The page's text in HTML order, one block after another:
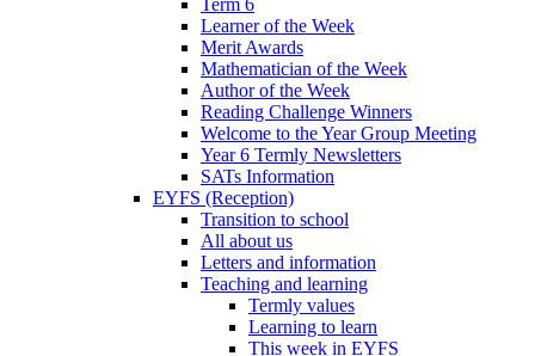
Learner of the Week
Merit Awards
Mathematician of the Week
Author of the Week
Reading Challenge Winners
Welcome to the Year Group Meeting
Year 6 Termly Newsletters
SATs Information
EYFS (Reception)
Transition to school
All about us
Letters and information
Teaching and learning
Termly values
Learning to learn
This week in EYFS